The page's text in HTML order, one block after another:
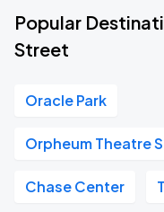
Popular
Street
Oracle Park
Orpheum Theatre
Chase Center